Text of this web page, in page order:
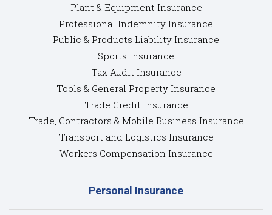
Plant & Equipment Insurance
Professional Indemnity Insurance
Public & Products Liability Insurance
Sports Insurance
Tax Audit Insurance
Tools & General Property Insurance
Trade Credit Insurance
Trade, Contractors & Mobile Business Insurance
Transport and Logistics Insurance
Workers Compensation Insurance
Personal Insurance